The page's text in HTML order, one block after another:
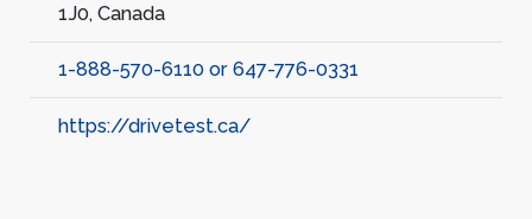
1J0, Canada
1-888-570-6110 or 647-776-0331
https://drivetest.ca/